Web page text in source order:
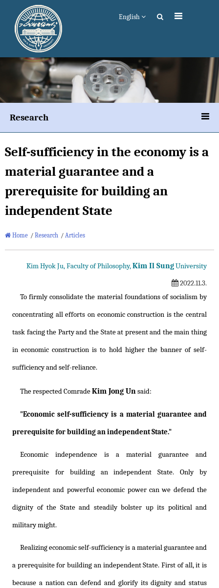
English
Research
Self-sufficiency in the economy is a
material guarantee and a
prerequisite for building an
independent State
Home / Research / Articles
Kim Hyok Ju, Faculty of Philosophy,Kim Il SungUniversity
2022.11.3.
To firmly consolidate the material foundations of socialism by
concentrating all efforts on economic construction is the central
task facing the Party and the State at present and the main thing
in economic construction is to hold higher the banner of self-
sufficiency and self-reliance.
The respected ComradeKim Jong Unsaid:
"Economic self-sufficiency is a material guarantee and
prerequisite for building an independent State."
Economic independence is a material guarantee and
prerequisite for building an independent State. Only by
independent and powerful economic power can we defend the
dignity of the State and steadily bolster up its political and
military might.
Realizing economic self-sufficiency is a material guarantee and
a prerequisite for building an independent State. First of all, it is
because a nation can defend and glorify its dignity and status